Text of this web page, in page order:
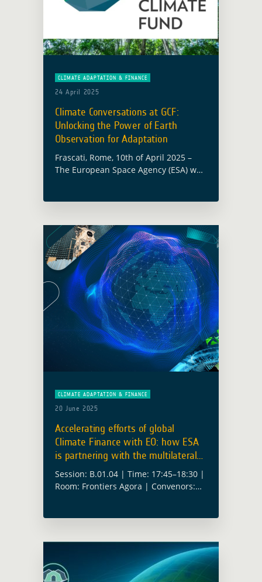
CLIMATE ADAPTATION & FINANCE
24 April 2025
Climate Conversations at GCF:
Unlocking the Power of Earth
Observation for Adaptation
Frascati, Rome, 10th of April 2025 –
The European Space Agency (ESA) was
CLIMATE ADAPTATION & FINANCE
20 June 2025
Accelerating efforts of global
Climate Finance with EO: how ESA
is partnering with the multilateral
climate funds
Session: B.01.04 | Time: 17:45–18:30 |
Room: Frontiers Agora | Convenors: